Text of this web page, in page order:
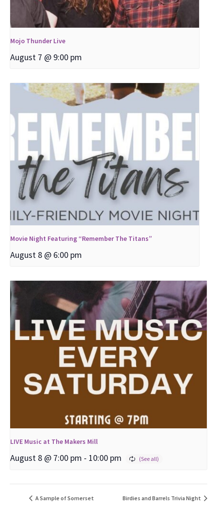
Mojo Thunder Live
August 7 @ 9:00 pm
Movie Night Featuring “Remember The Titans”
August 8 @ 6:00 pm
LIVE Music at The Makers Mill
August 8 @ 7:00 pm - 10:00 pm
A Sample of Somerset Birdies and Barrels Trivia Night